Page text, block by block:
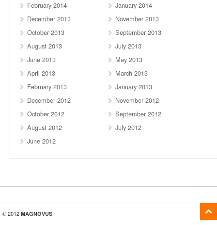
February 2014
January 2014
December 2013
November 2013
October 2013
September 2013
August 2013
July 2013
June 2013
May 2013
April 2013
March 2013
February 2013
January 2013
December 2012
November 2012
October 2012
September 2012
August 2012
July 2012
June 2012
© 2012 MAGNOVUS